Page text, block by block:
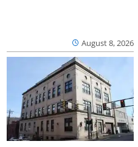
August 8, 2026